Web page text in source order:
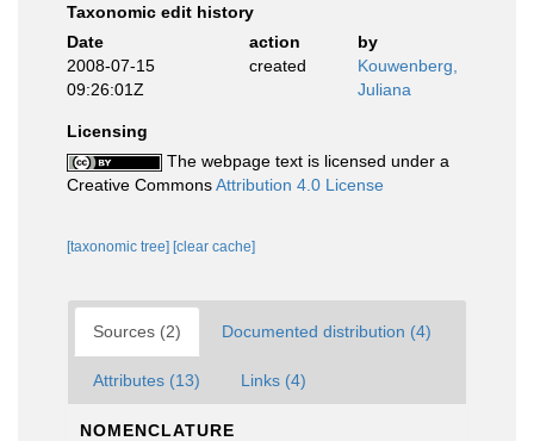
Taxonomic edit history
Date
action
by
2008-07-15
09:26:01Z
created
Kouwenberg,
Juliana
Licensing
The webpage text is licensed under a
Creative CommonsAttribution 4.0 License
[taxonomic tree] [clear cache]
Sources (2) Documented distribution (4)
Attributes (13) Links (4)
NOMENCLATURE